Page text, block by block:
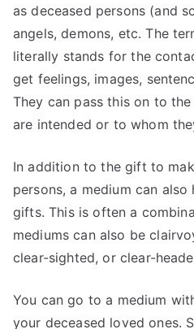
as deceased persons (and
angels, demons, etc. The
literally stands for the
get feelings, images,
They can pass this on to
are intended or to whom
In addition to the gift to
persons, a medium can
gifts. This is often a
mediums can also be
clear-sighted, or clear-
You can go to a medium
your deceased loved ones.